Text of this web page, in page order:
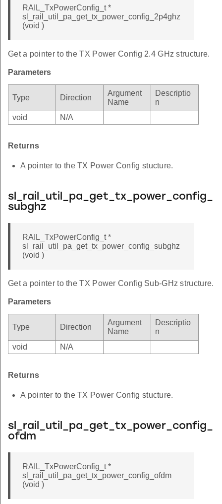
RAIL_TxPowerConfig_t *
sl_rail_util_pa_get_tx_power_config_2p4ghz
(void )
Get a pointer to the TX Power Config 2.4 GHz structure.
Parameters
Type Direction
Argument
Name
Descriptio
n
void
N/A
Returns
A pointer to the TX Power Config stucture.
sl_rail_util_pa_get_tx_power_config_
subghz
RAIL_TxPowerConfig_t *
sl_rail_util_pa_get_tx_power_config_subghz
(void )
Get a pointer to the TX Power Config Sub-GHz structure.
Parameters
Type Direction
Argument
Name
Descriptio
n
void
N/A
Returns
A pointer to the TX Power Config stucture.
sl_rail_util_pa_get_tx_power_config_
ofdm
RAIL_TxPowerConfig_t *
sl_rail_util_pa_get_tx_power_config_ofdm
(void )